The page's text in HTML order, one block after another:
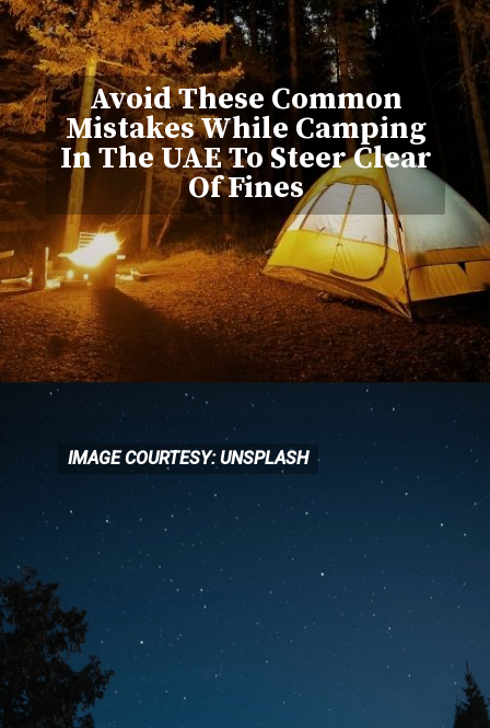
Avoid These Common
Mistakes While Camping
In The UAE To Steer Clear
Of Fines
IMAGE COURTESY: UNSPLASH
IMAGE COURTESY: UNSPLASH